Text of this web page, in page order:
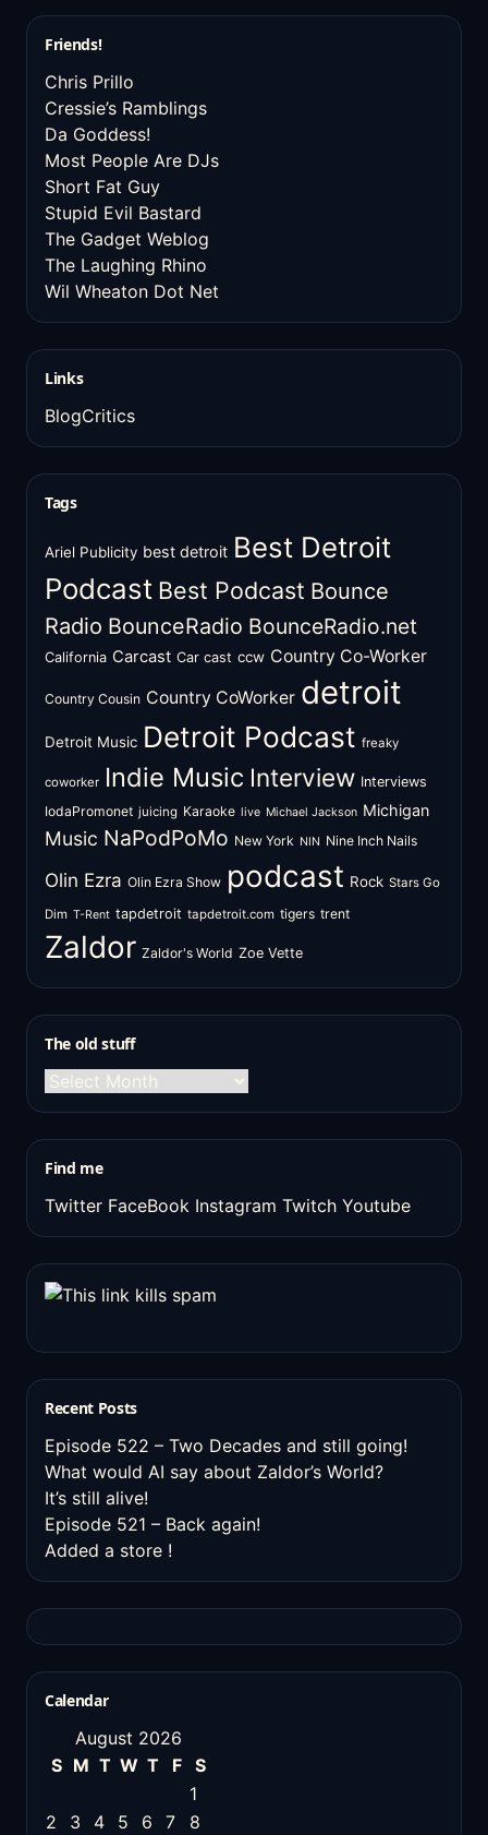
Friends!
Chris Prillo
Cressie’s Ramblings
Da Goddess!
Most People Are DJs
Short Fat Guy
Stupid Evil Bastard
The Gadget Weblog
The Laughing Rhino
Wil Wheaton Dot Net
Links
BlogCritics
Tags
Ariel Publicity best detroit Best Detroit
Podcast Best Podcast Bounce
Radio BounceRadio BounceRadio.net
California Carcast Car cast ccw Country Co-Worker
Country Cousin Country CoWorker detroit
Detroit Music Detroit Podcast freaky
coworker Indie Music Interview Interviews
IodaPromonet juicing Karaoke live Michael Jackson Michigan
Music NaPodPoMo New York NIN Nine Inch Nails
Olin Ezra Olin Ezra Show podcast Rock Stars Go
Dim T-Rent tapdetroit tapdetroit.com tigers trent
Zaldor Zaldor's World Zoe Vette
The old stuff
The
old
Find me
Twitter FaceBook Instagram Twitch Youtube
Recent Posts
Episode 522 – Two Decades and still going!
What would AI say about Zaldor’s World?
It’s still alive!
Episode 521 – Back again!
Added a store !
Calendar
August 2026
S M T W T F
S
1
2
3 4 5 6 7 8